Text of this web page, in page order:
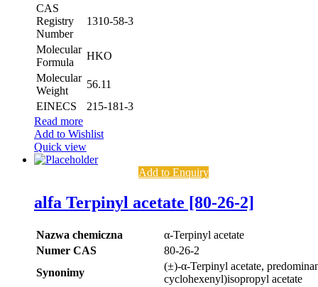
CAS
Registry
Number
1310-58-3
Molecular
Formula
HKO
Molecular
Weight
56.11
EINECS
215-181-3
Read more
Add to Wishlist
Quick view
Add to Enquiry
alfa Terpinyl acetate [80-26-2]
Nazwa chemiczna
α-Terpinyl acetate
Numer CAS
80-26-2
Synonimy
(±)-α-Terpinyl acetate,
cyclohexenyl)isopropyl acetate